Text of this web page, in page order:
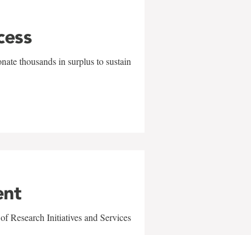
thousands in surplus to sustain
Research Initiatives and Services